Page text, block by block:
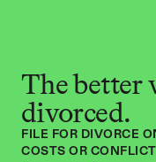
The better
divorced.
FILE FOR DIVORCE
COSTS OR CONFLICT